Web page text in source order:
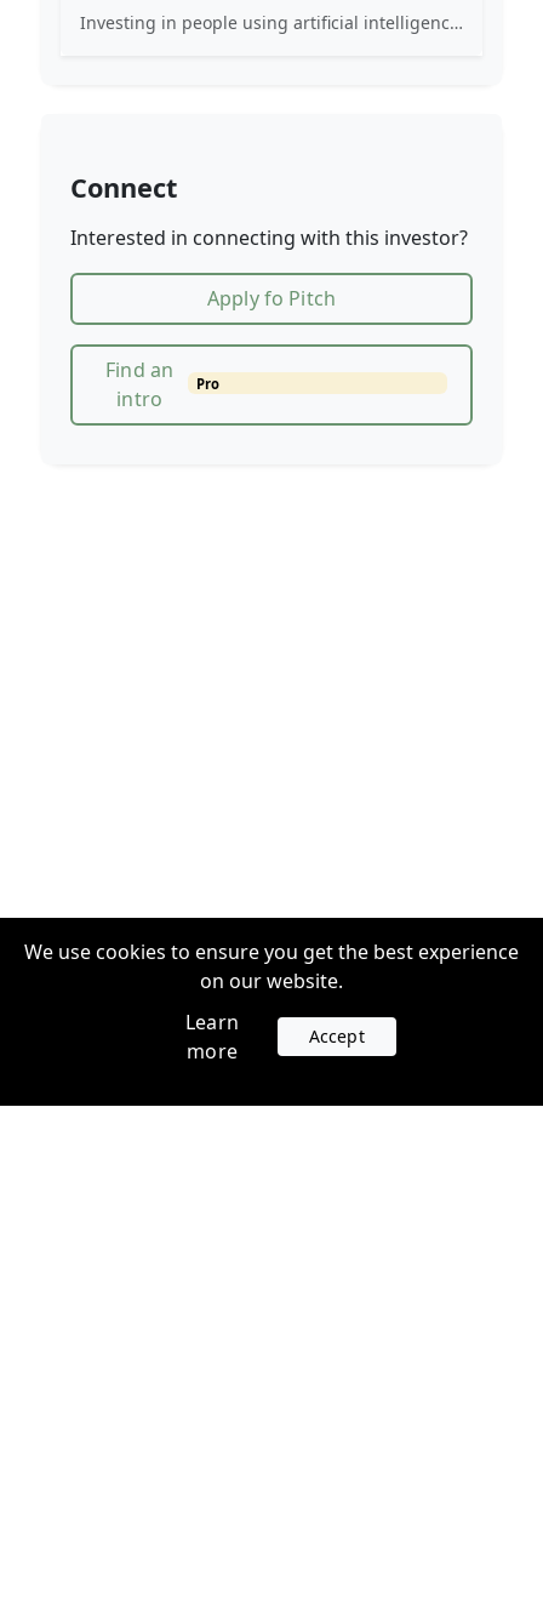
Investing in people using artificial intelligence to shape the future of how we live, work and play.
Connect
Interested in connecting with this investor?
Apply fo Pitch
Find an
intro
Pro
We use cookies to ensure you get the best experience
on our website.
Learn
more
Accept